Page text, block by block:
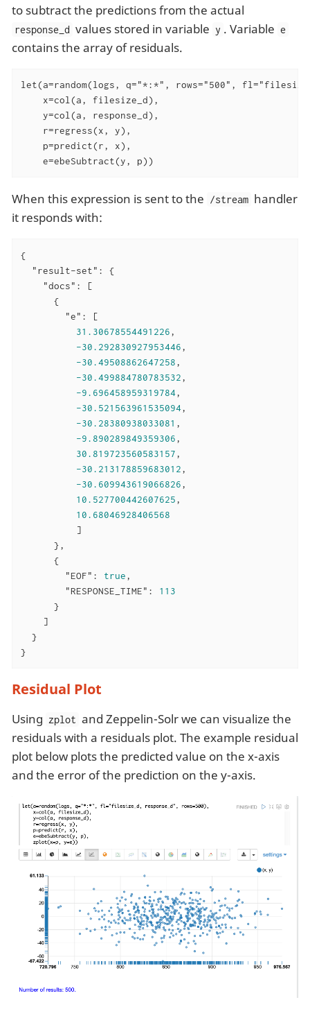
to subtract the predictions from the actual
response_d values stored in variable y . Variable e
contains the array of residuals.
let(a=random(logs, q="*:*", rows="500",
    x=col(a, filesize_d),
    y=col(a, response_d),
    r=regress(x, y),
    p=predict(r, x),
    e=ebeSubtract(y, p))
When this expression is sent to the /stream handler
it responds with:
{
"result-set" : {
"docs" : [
      {
"e" : [
31.30678554491226,
-30.292830927953446,
-30.49508862647258,
-30.499884780783532,
-9.696458959319784,
-30.521563961535094,
-30.28380938033081 ,
-9.890289849359306,
30.819723560583157,
-30.213178859683012,
-30.609943619066826,
10.527700442607625,
10.68046928406568
          ]
      },
      {
"EOF" : true,
"RESPONSE_TIME" : 113
      }
    ]
  }
}
Residual Plot
Using zplot and Zeppelin-Solr we can visualize the
residuals with a residuals plot. The example residual
plot below plots the predicted value on the x-axis
and the error of the prediction on the y-axis.